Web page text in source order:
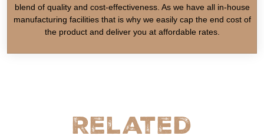
blend of quality and cost-effectiveness. As we have all in-house
manufacturing facilities that is why we easily cap the end cost of
the product and deliver you at affordable rates.
Related